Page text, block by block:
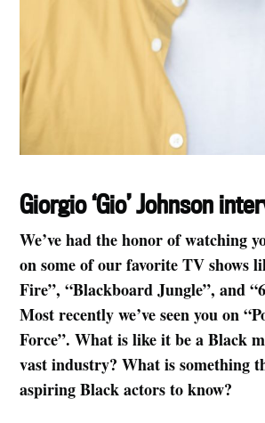
Giorgio ‘Gio’ Johnson
We’ve had the honor of watching
on some of our favorite TV shows
Fire”, “Blackboard Jungle”, and
Most recently we’ve seen you on
Force”. What is like it be a Black
vast industry? What is something
aspiring Black actors to know?